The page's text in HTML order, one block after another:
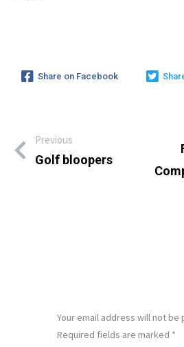
Share on Facebook
Previous
Golf bloopers
Your email address will not be
Required fields are marked *